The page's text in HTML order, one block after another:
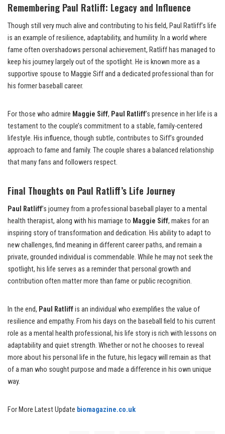
Remembering Paul Ratliff: Legacy and Influence
Though still very much alive and contributing to his field, Paul Ratliff’s life
is an example of resilience, adaptability, and humility. In a world where
fame often overshadows personal achievement, Ratliff has managed to
keep his journey largely out of the spotlight. He is known more as a
supportive spouse to Maggie Siff and a dedicated professional than for
his former baseball career.
For those who admire Maggie Siff, Paul Ratliff’s presence in her life is a
testament to the couple’s commitment to a stable, family-centered
lifestyle. His influence, though subtle, contributes to Siff’s grounded
approach to fame and family. The couple shares a balanced relationship
that many fans and followers respect.
Final Thoughts on Paul Ratliff’s Life Journey
Paul Ratliff’s journey from a professional baseball player to a mental
health therapist, along with his marriage to Maggie Siff, makes for an
inspiring story of transformation and dedication. His ability to adapt to
new challenges, find meaning in different career paths, and remain a
private, grounded individual is commendable. While he may not seek the
spotlight, his life serves as a reminder that personal growth and
contribution often matter more than fame or public recognition.
In the end, Paul Ratliffis an individual who exemplifies the value of
resilience and empathy. From his days on the baseball field to his current
role as a mental health professional, his life story is rich with lessons on
adaptability and quiet strength. Whether or not he chooses to reveal
more about his personal life in the future, his legacy will remain as that
of a man who sought purpose and made a difference in his own unique
way.
For More Latest Update biomagazine.co.uk